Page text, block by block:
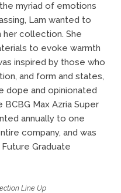
myriad of emotions
Lam wanted to
collection. She
to evoke warmth
inspired by those who
and form and states,
dope and opinionated
BCBG Max Azria Super
annually to one
company, and was
Graduate
Line Up